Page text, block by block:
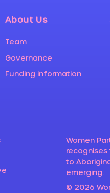
Women
to
emerging.
© 2026
About Us
Team
Governance
Funding information